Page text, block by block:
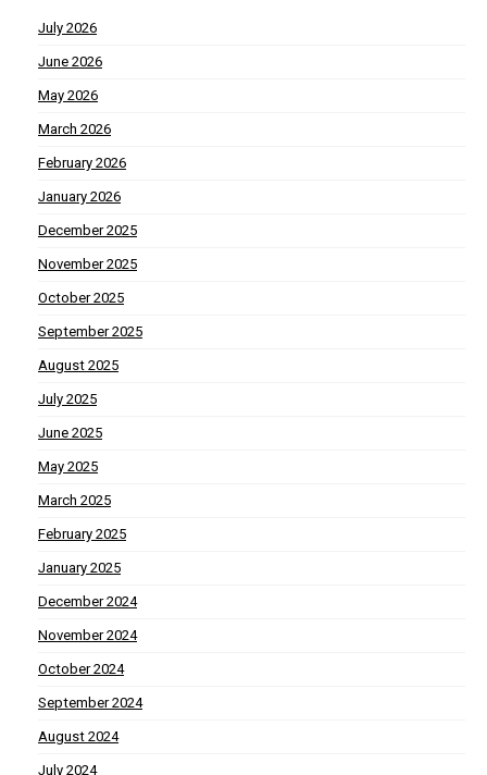
July 2026
June 2026
May 2026
March 2026
February 2026
January 2026
December 2025
November 2025
October 2025
September 2025
August 2025
July 2025
June 2025
May 2025
March 2025
February 2025
January 2025
December 2024
November 2024
October 2024
September 2024
August 2024
July 2024